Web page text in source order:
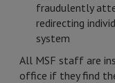
fraudulently
redirecting
system
All MSF staff are
office if they find